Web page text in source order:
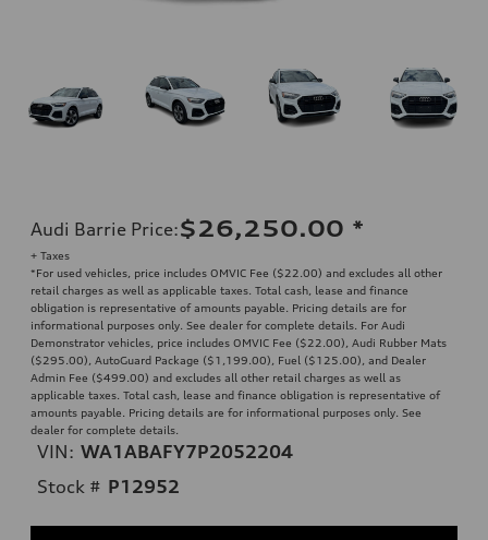
Audi Barrie Price:$26,250.00 *
+ Taxes
*For used vehicles, price includes OMVIC Fee ($22.00) and excludes all other
retail charges as well as applicable taxes. Total cash, lease and finance
obligation is representative of amounts payable. Pricing details are for
informational purposes only. See dealer for complete details. For Audi
Demonstrator vehicles, price includes OMVIC Fee ($22.00), Audi Rubber Mats
($295.00), AutoGuard Package ($1,199.00), Fuel ($125.00), and Dealer
Admin Fee ($499.00) and excludes all other retail charges as well as
applicable taxes. Total cash, lease and finance obligation is representative of
amounts payable. Pricing details are for informational purposes only. See
dealer for complete details.
VIN: WA1ABAFY7P2052204
Stock # P12952